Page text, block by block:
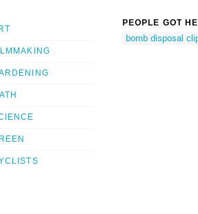
PEOPLE GOT
bomb disposal